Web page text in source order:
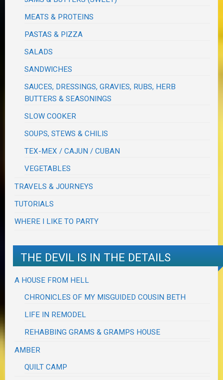
MEATS & PROTEINS
PASTAS & PIZZA
SALADS
SANDWICHES
SAUCES, DRESSINGS, GRAVIES, RUBS, HERB
BUTTERS & SEASONINGS
SLOW COOKER
SOUPS, STEWS & CHILIS
TEX-MEX / CAJUN / CUBAN
VEGETABLES
TRAVELS & JOURNEYS
TUTORIALS
WHERE I LIKE TO PARTY
THE DEVIL IS IN THE DETAILS
A HOUSE FROM HELL
CHRONICLES OF MY MISGUIDED COUSIN BETH
LIFE IN REMODEL
REHABBING GRAMS & GRAMPS HOUSE
AMBER
QUILT CAMP